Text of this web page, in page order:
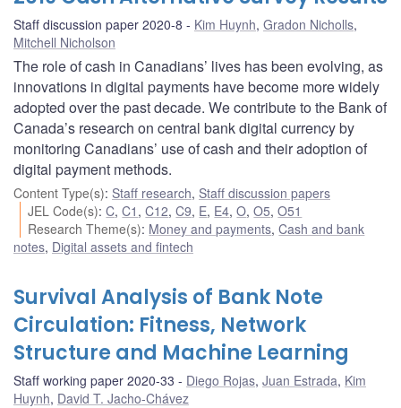
Staff discussion paper 2020-8 Kim Huynh, Gradon Nicholls,
Mitchell Nicholson
The role of cash in Canadians’ lives has been evolving, as
innovations in digital payments have become more widely
adopted over the past decade. We contribute to the Bank of
Canada’s research on central bank digital currency by
monitoring Canadians’ use of cash and their adoption of
digital payment methods.
Content Type(s): Staff research, Staff discussion papers
JEL Code(s):C,C1 ,C12,C9, E, E4,O,O5,O51
Research Theme(s): Money and payments,Cash and bank
notes, Digital assets and fintech
Survival Analysis of Bank Note
Circulation: Fitness, Network
Structure and Machine Learning
Staff working paper 2020-33 Diego Rojas, Juan Estrada, Kim
Huynh, David T. Jacho-Chávez